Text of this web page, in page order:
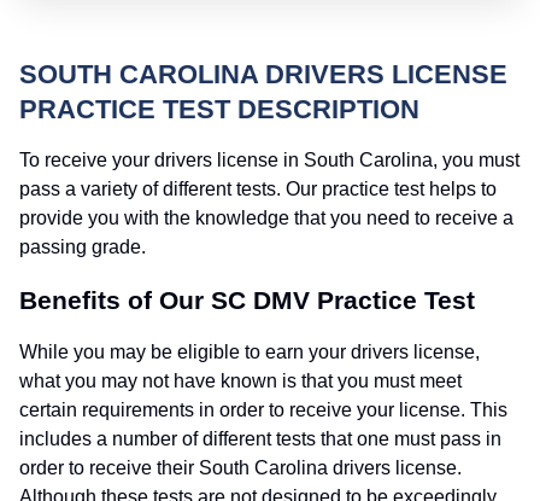
SOUTH CAROLINA DRIVERS LICENSE
PRACTICE TEST DESCRIPTION
To receive your drivers license in South Carolina, you must
pass a variety of different tests. Our practice test helps to
provide you with the knowledge that you need to receive a
passing grade.
Benefits of Our SC DMV Practice Test
While you may be eligible to earn your drivers license,
what you may not have known is that you must meet
certain requirements in order to receive your license. This
includes a number of different tests that one must pass in
order to receive their South Carolina drivers license.